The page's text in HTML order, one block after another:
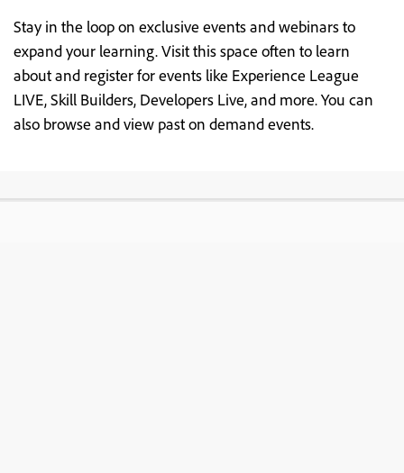
Stay in the loop on exclusive events and webinars to
expand your learning. Visit this space often to learn
about and register for events like Experience League
LIVE, Skill Builders, Developers Live, and more. You can
also browse and view past on demand events.